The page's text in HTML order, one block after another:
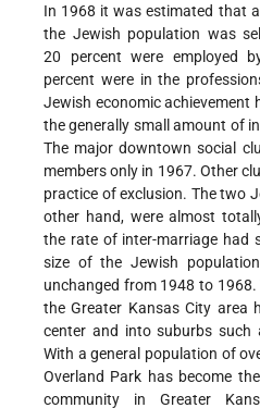
In 1968 it was estimated that
the Jewish population was
20 percent were employed
percent were in the
Jewish economic achievement
the generally small amount of
The major downtown social
members only in 1967. Other
practice of exclusion. The two
other hand, were almost
the rate of inter-marriage had
size of the Jewish
unchanged from 1948 to
the Greater Kansas City area
center and into suburbs such
With a general population of
Overland Park has become
community in Greater